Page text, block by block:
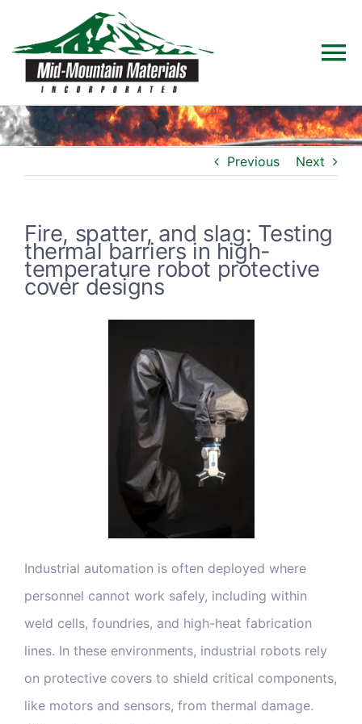
content
Home
Solutions
Technical Data
Previous Next
Fire, spatter, and slag: Testing
thermal barriers in high-
temperature robot protective
cover designs
Industrial automation is often deployed where
personnel cannot work safely, including within
weld cells, foundries, and high-heat fabrication
lines. In these environments, industrial robots rely
on protective covers to shield critical components,
like motors and sensors, from thermal damage.